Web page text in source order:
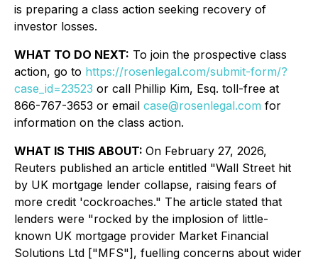
is preparing a class action seeking recovery of
investor losses.
WHAT TO DO NEXT: To join the prospective class
action, go to https://rosenlegal.com/submit-form/?
case_id=23523 or call Phillip Kim, Esq. toll-free at
866-767-3653 or email case@rosenlegal.com for
information on the class action.
WHAT IS THIS ABOUT: On February 27, 2026,
Reuters published an article entitled "Wall Street hit
by UK mortgage lender collapse, raising fears of
more credit 'cockroaches." The article stated that
lenders were "rocked by the implosion of little-
known UK mortgage provider Market Financial
Solutions Ltd ["MFS"], fuelling concerns about wider